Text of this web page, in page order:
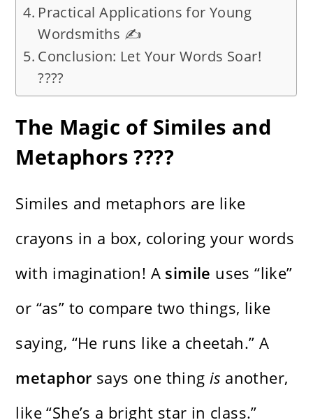
Practical Applications for Young
Wordsmiths ✍️
Conclusion: Let Your Words Soar!
????
The Magic of Similes and
Metaphors ????
Similes and metaphors are like
crayons in a box, coloring your words
with imagination! A simile uses “like”
or “as” to compare two things, like
saying, “He runs like a cheetah.” A
metaphor says one thing is another,
like “She’s a bright star in class.”